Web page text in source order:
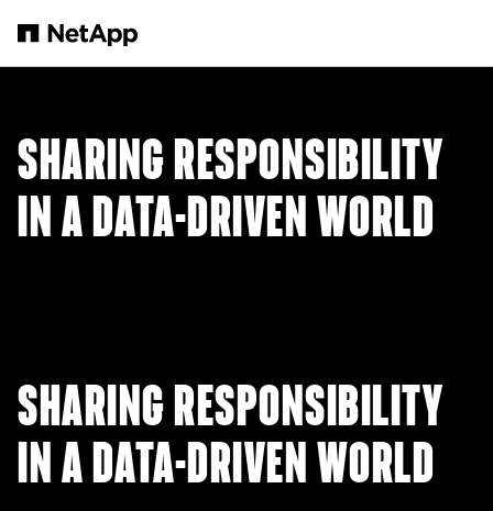
SHARING RESPONSIBILITY
IN A DATA-DRIVEN WORLD
SHARING RESPONSIBILITY
IN A DATA-DRIVEN WORLD